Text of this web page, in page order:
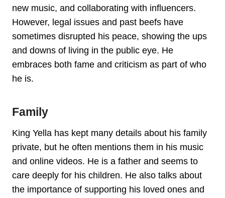
new music, and collaborating with influencers.
However, legal issues and past beefs have
sometimes disrupted his peace, showing the ups
and downs of living in the public eye. He
embraces both fame and criticism as part of who
he is.
Family
King Yella has kept many details about his family
private, but he often mentions them in his music
and online videos. He is a father and seems to
care deeply for his children. He also talks about
the importance of supporting his loved ones and